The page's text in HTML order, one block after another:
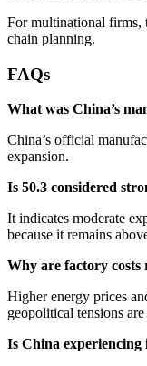
For multinational firms,
chain planning.
FAQs
What was China’s
China’s official
expansion.
Is 50.3 considered
It indicates moderate
because it remains
Why are factory costs
Higher energy prices
geopolitical tensions
Is China experiencing